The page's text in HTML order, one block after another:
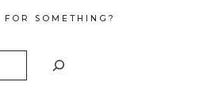
SOMETHING?